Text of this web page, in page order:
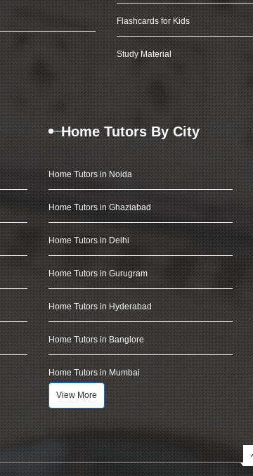
Flashcards for Kids
Study Material
Home Tutors By City
Home Tutors in Noida
Home Tutors in Ghaziabad
Home Tutors in Delhi
Home Tutors in Gurugram
Home Tutors in Hyderabad
Home Tutors in Banglore
Home Tutors in Mumbai
View More